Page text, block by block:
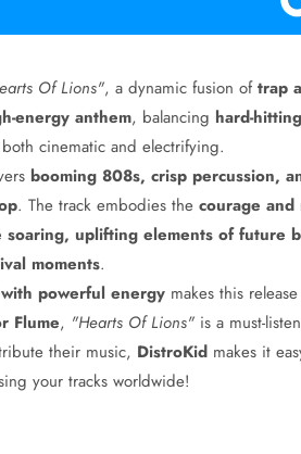
Of Lions", a dynamic fusion oftrap
energy anthem, balancing hard-
cinematic and electrifying.
booming 808s, crisp percussion,
. The track embodies the courage and
uplifting elements of future
moments.
powerful energymakes this
Flume, "Hearts Of Lions"is a must-
their music, DistroKidmakes it
your tracks worldwide!